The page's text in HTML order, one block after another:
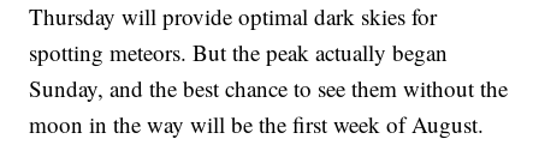
Thursday will provide optimal dark skies for
spotting meteors. But the peak actually began
Sunday, and the best chance to see them without the
moon in the way will be the first week of August.